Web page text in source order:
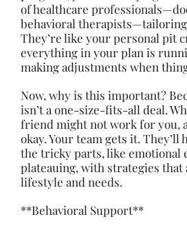
of healthcare
behavioral
They’re like your personal pit
everything in your plan is
making adjustments when
Now, why is this important?
isn’t a one-size-fits-all deal.
friend might not work for you,
okay. Your team gets it. They’ll
the tricky parts, like emotional
plateauing, with strategies
lifestyle and needs.
**Behavioral Support**